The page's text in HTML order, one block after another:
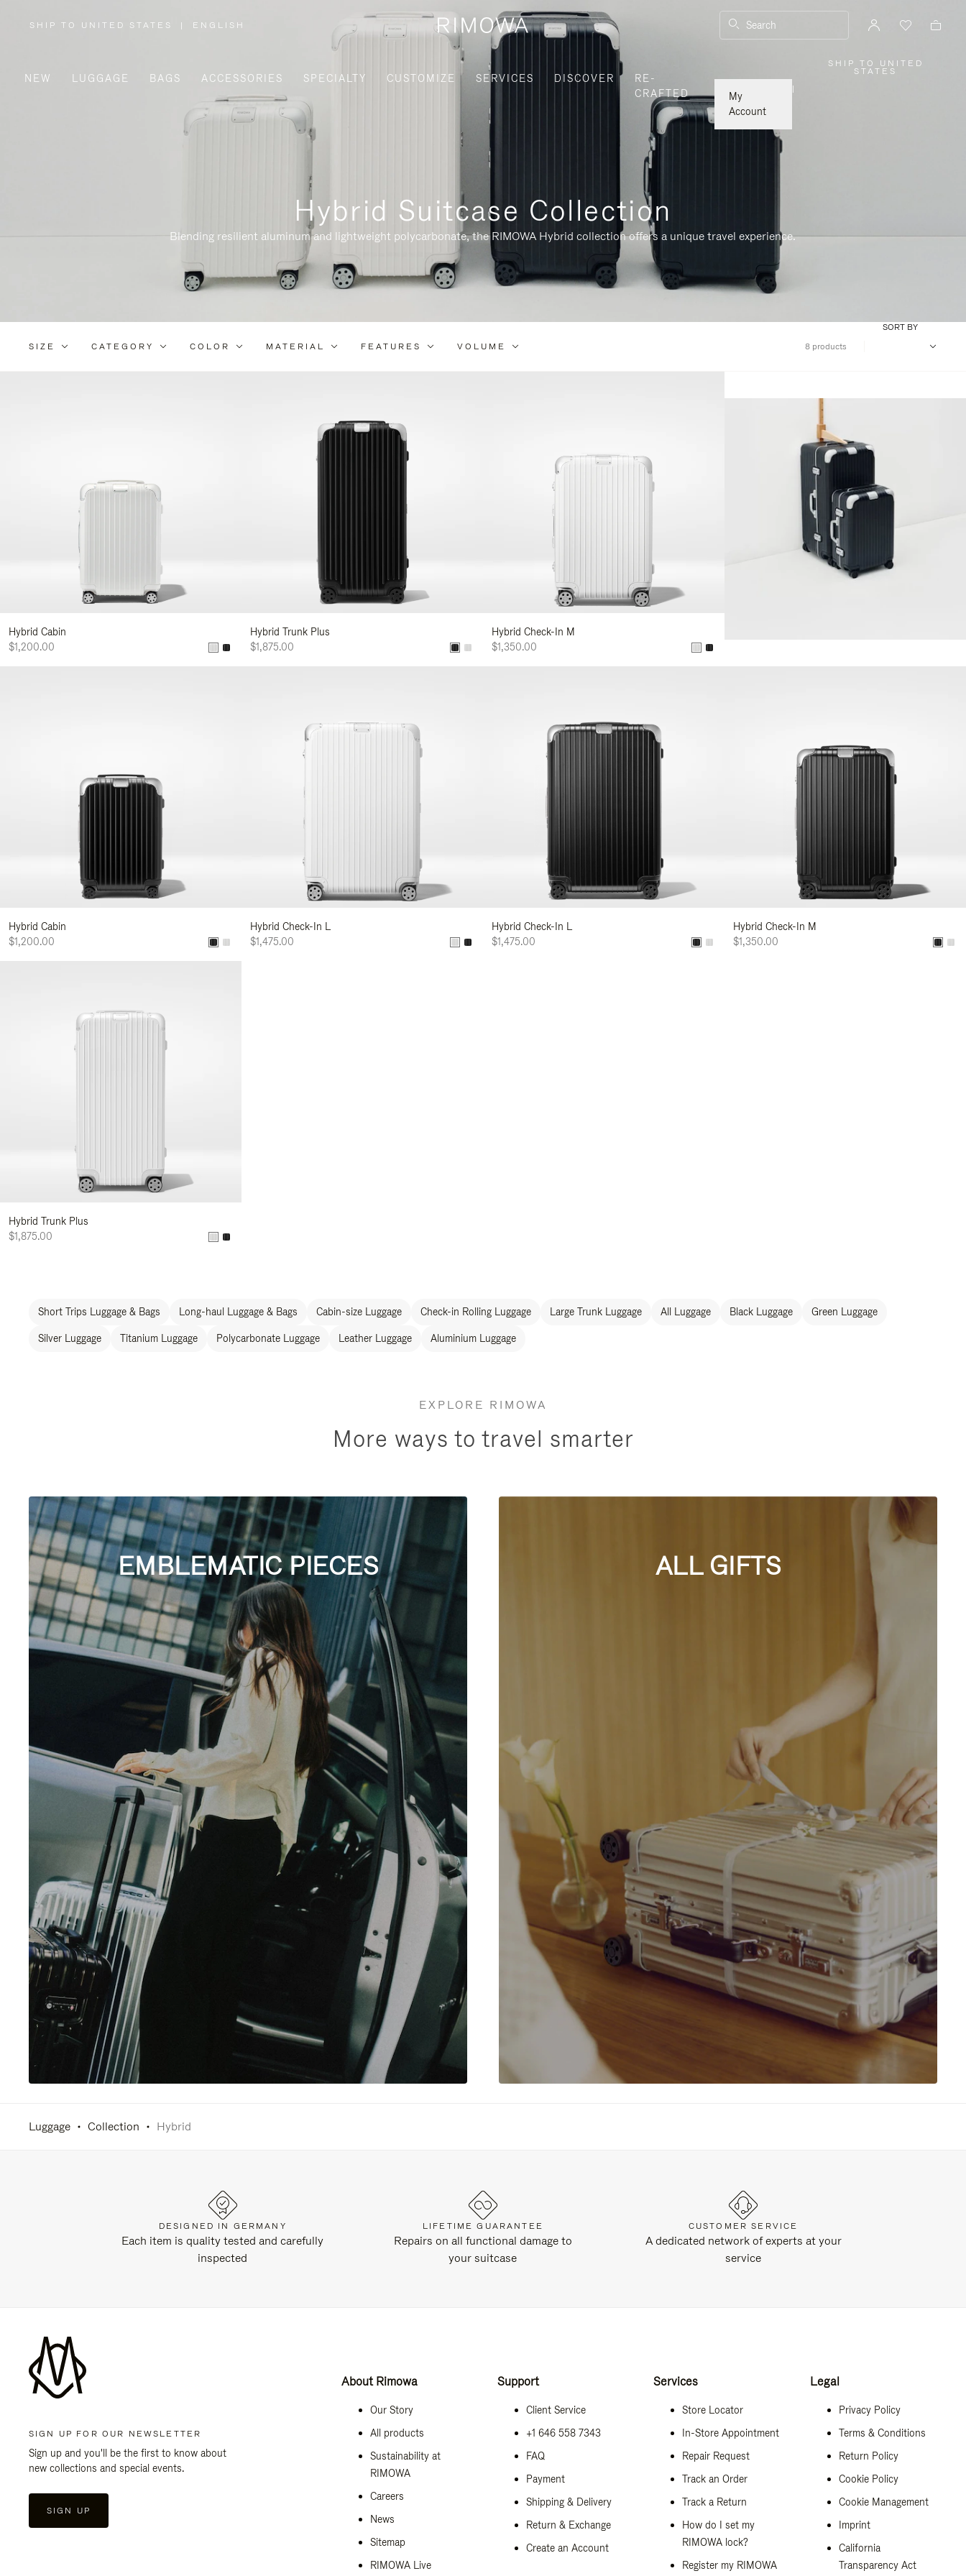
SHIP TO UNITED STATES
,
/
REGION
| ENGLISH Search
NEW LUGGAGE BAGS ACCESSORIES SPECIALTY CUSTOMIZE SERVICES DISCOVER
RE-
CRAFTED
My
Account
SHIP TO UNITED
STATES
|
Hybrid Suitcase Collection
Blending resilient aluminum and lightweight polycarbonate, the RIMOWA Hybrid collection offers a unique travel experience.
Refine
SIZE CATEGORY COLOR MATERIAL FEATURES VOLUME 8 products
SORT BY
Hybrid Cabin
$1,200.00
Hybrid Trunk Plus
$1,875.00
Hybrid Check-In M
$1,350.00
Hybrid Cabin
$1,200.00
Hybrid Check-In L
$1,475.00
Hybrid Check-In L
$1,475.00
Hybrid Check-In M
$1,350.00
Hybrid Trunk Plus
$1,875.00
Short Trips Luggage & Bags Long-haul Luggage & Bags Cabin-size Luggage Check-in Rolling Luggage Large Trunk Luggage All Luggage Black Luggage Green Luggage
Silver Luggage Titanium Luggage Polycarbonate Luggage Leather Luggage Aluminium Luggage
EXPLORE RIMOWA
More ways to travel smarter
EMBLEMATIC PIECES ALL GIFTS
Luggage Collection Hybrid
DESIGNED IN GERMANY
Each item is quality tested and carefully
inspected
LIFETIME GUARANTEE
Repairs on all functional damage to
your suitcase
CUSTOMER SERVICE
A dedicated network of experts at your
service
SIGN UP FOR OUR NEWSLETTER
Sign up and you'll be the first to know about
new collections and special events.
SIGN UP
About Rimowa
Our Story
All products
Sustainability at
RIMOWA
Careers
News
Sitemap
RIMOWA Live
Support
Client Service
+1 646 558 7343
FAQ
Payment
Shipping & Delivery
Return & Exchange
Create an Account
Services
Store Locator
In-Store Appointment
Repair Request
Track an Order
Track a Return
How do I set my
RIMOWA lock?
Register my RIMOWA
Legal
Privacy Policy
Terms & Conditions
Return Policy
Cookie Policy
Cookie Management
Imprint
California
Transparency Act